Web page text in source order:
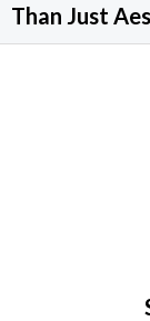
Than Just